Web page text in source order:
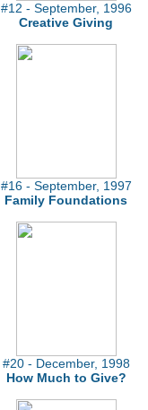
#12 - September, 1996
Creative Giving
#16 - September, 1997
Family Foundations
#20 - December, 1998
How Much to Give?